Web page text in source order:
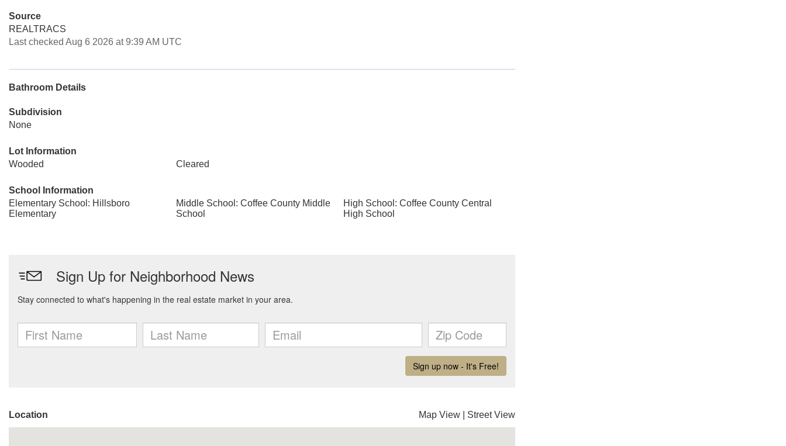
Source
REALTRACS
Last checked Aug 6 2026 at 9:39 AM UTC
Bathroom Details
Subdivision
None
Lot Information
Wooded
Cleared
School Information
Elementary School: Hillsboro
Elementary
Middle School: Coffee County Middle
School
High School: Coffee County Central
High School
Location Map View Street View